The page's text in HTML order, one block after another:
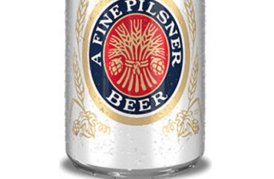
THE STORY
THE WINE WAVE REPORT